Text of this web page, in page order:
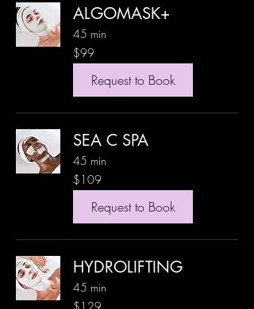
ALGOMASK+
45 min
99
US
dollars
$99
Request to Book
SEA C SPA
45 min
109
US
dollars
$109
Request to Book
HYDROLIFTING
45 min
129